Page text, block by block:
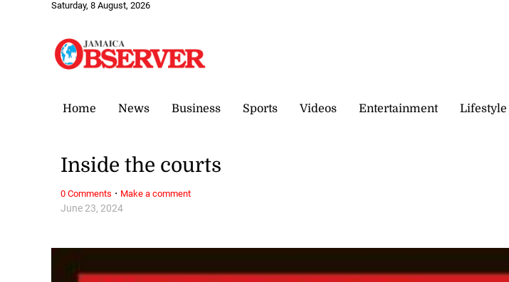
Saturday, 8 August, 2026
Home News Business Sports Videos Entertainment Lifestyle
June 23, 2024
Inside the courts
0 Comments · Make a comment